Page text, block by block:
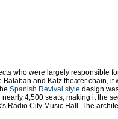
who were largely responsible
and Katz theater chain, it
Spanish Revival style design
4,500 seats, making it the
Radio City Music Hall. The